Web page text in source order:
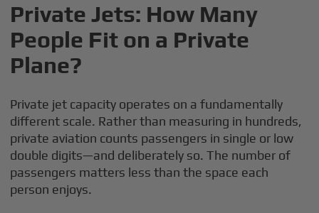
Private Jets: How Many
People Fit on a Private
Plane?
Private jet capacity operates on a fundamentally
different scale. Rather than measuring in hundreds,
private aviation counts passengers in single or low
double digits—and deliberately so. The number of
passengers matters less than the space each
person enjoys.